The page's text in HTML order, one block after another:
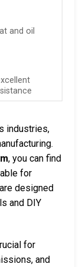
and oil
industries,
, you can find
for
designed
and DIY
for
and